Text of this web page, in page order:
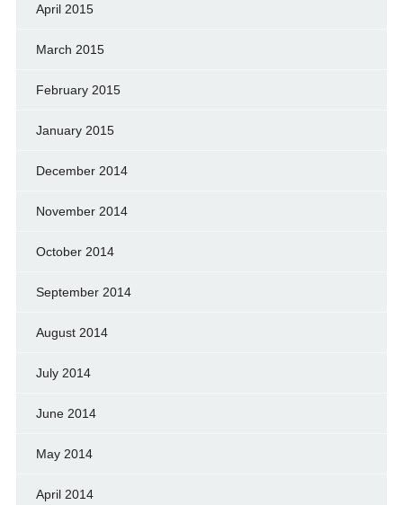
April 2015
March 2015
February 2015
January 2015
December 2014
November 2014
October 2014
September 2014
August 2014
July 2014
June 2014
May 2014
April 2014